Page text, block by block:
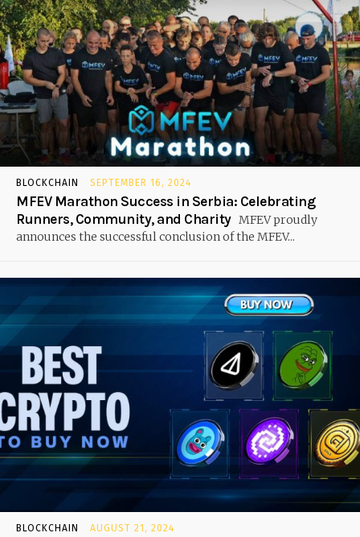
BLOCKCHAIN SEPTEMBER 16, 2024
MFEV Marathon Success in Serbia: Celebrating
Runners, Community, and Charity MFEV proudly
announces the successful conclusion of the MFEV...
BLOCKCHAIN AUGUST 21, 2024